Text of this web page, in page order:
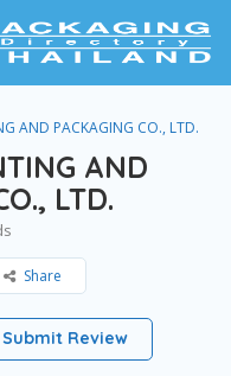
AND PACKAGING CO., LTD.
AND
LTD.
Share
Submit Review